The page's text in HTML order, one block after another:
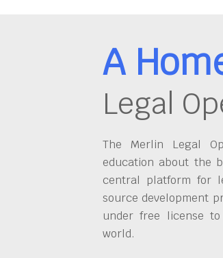
A
Legal
The Merlin Legal
education about the
central platform for
source development
under free license
world.